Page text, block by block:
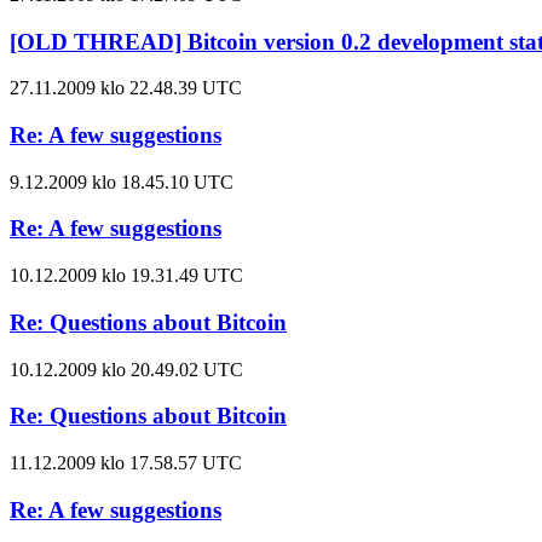
[OLD THREAD] Bitcoin version 0.2 development
27.11.2009 klo 22.48.39 UTC
Re: A few suggestions
9.12.2009 klo 18.45.10 UTC
Re: A few suggestions
10.12.2009 klo 19.31.49 UTC
Re: Questions about Bitcoin
10.12.2009 klo 20.49.02 UTC
Re: Questions about Bitcoin
11.12.2009 klo 17.58.57 UTC
Re: A few suggestions